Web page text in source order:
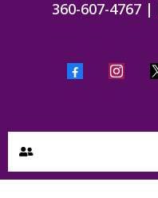
360-607-4767 |